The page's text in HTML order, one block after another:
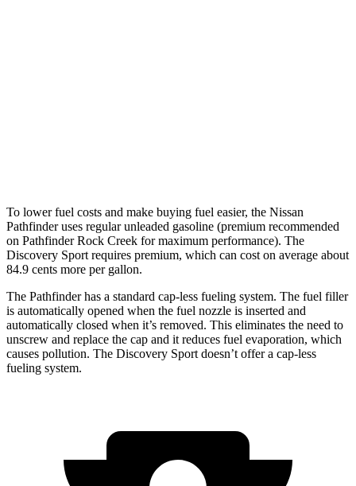
To lower fuel costs and make buying fuel easier, the Nissan
Pathfinder uses regular unleaded gasoline (premium recommended
on Pathfinder Rock Creek for maximum performance). The
Discovery Sport requires premium, which can cost on average about
84.9 cents more per gallon.
The Pathfinder has a standard cap-less fueling system. The fuel filler
is automatically opened when the fuel nozzle is inserted and
automatically closed when it’s removed. This eliminates the need to
unscrew and replace the cap and it reduces fuel evaporation, which
causes pollution. The Discovery Sport doesn’t offer a cap-less
fueling system.